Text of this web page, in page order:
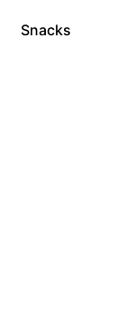
Snacks